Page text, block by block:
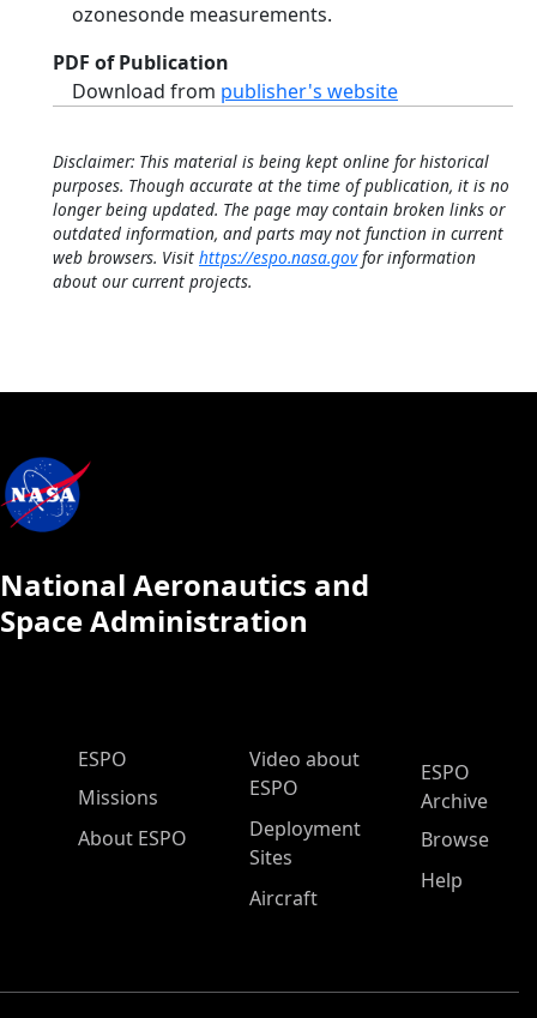
ozonesonde measurements.
PDF of Publication
Download from publisher's website
Disclaimer: This material is being kept online for historical
purposes. Though accurate at the time of publication, it is no
longer being updated. The page may contain broken links or
outdated information, and parts may not function in current
web browsers. Visit https://espo.nasa.govfor information
about our current projects.
National Aeronautics and
Space Administration
ESPO Main Menu
ESPO
Missions
About ESPO
Video about
ESPO
Deployment
Sites
Aircraft
ESPO
Archive
Browse
Help